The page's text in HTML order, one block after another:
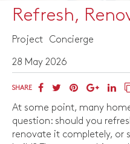
Refresh,
Project Concierge
28 May 2026
SHARE
At some point, many
question: should you
renovate it completely, or